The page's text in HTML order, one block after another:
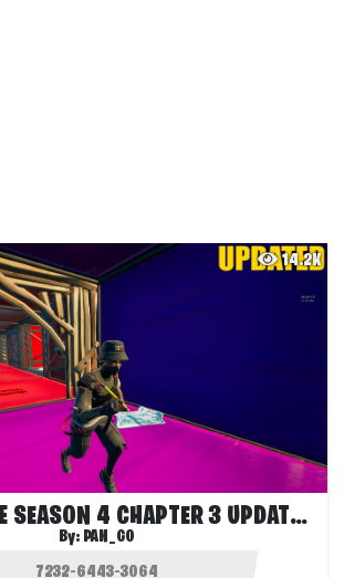
14.2K
EDIT COURSE SEASON 4 CHAPTER 3 UPDATED
By: PAN_GO